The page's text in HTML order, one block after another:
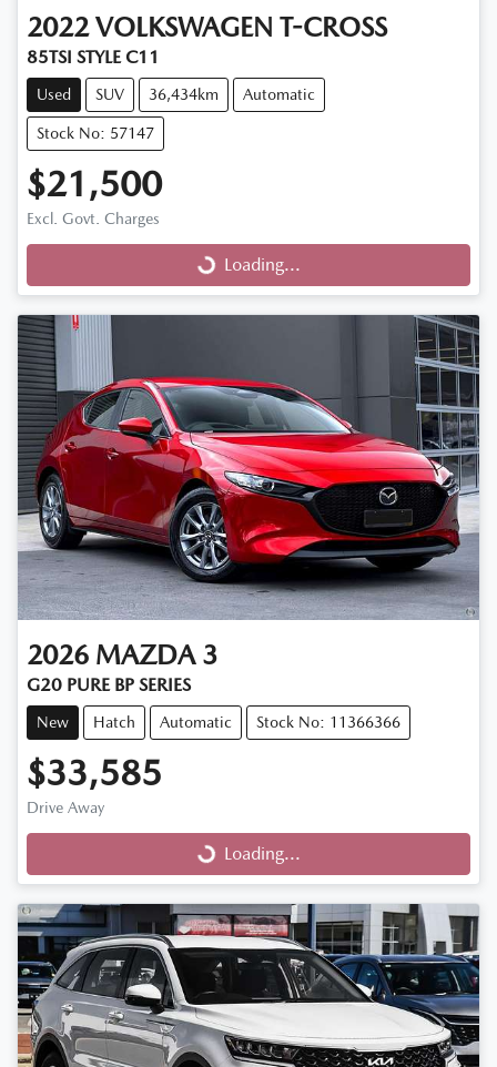
2022 VOLKSWAGEN T-CROSS
85TSI STYLE C11
Used SUV 36,434km Automatic
Stock No: 57147
$21,500
Excl. Govt. Charges
Loading...
Loading...
2026 MAZDA 3
G20 PURE BP SERIES
New Hatch Automatic Stock No: 11366366
$33,585
Drive Away
Loading...
Loading...